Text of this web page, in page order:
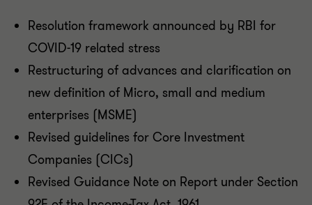
Resolution framework announced by RBI for
COVID-19 related stress
Restructuring of advances and clarification on
new definition of Micro, small and medium
enterprises (MSME)
Revised guidelines for Core Investment
Companies (CICs)
Revised Guidance Note on Report under Section